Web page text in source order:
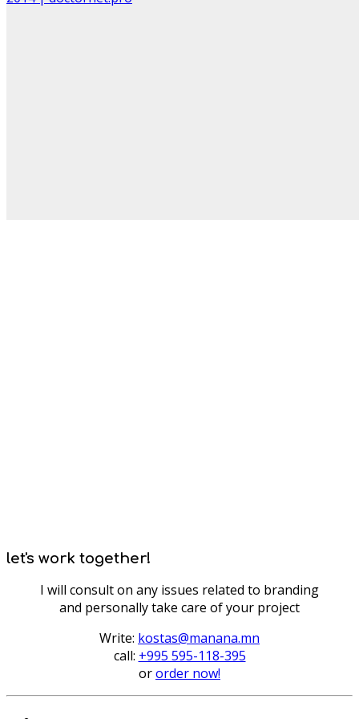
let's work together!
I will consult on any issues related to branding
and personally take care of your project
Write: kostas@manana.mn
call: +995 595-118-395
ororder now!